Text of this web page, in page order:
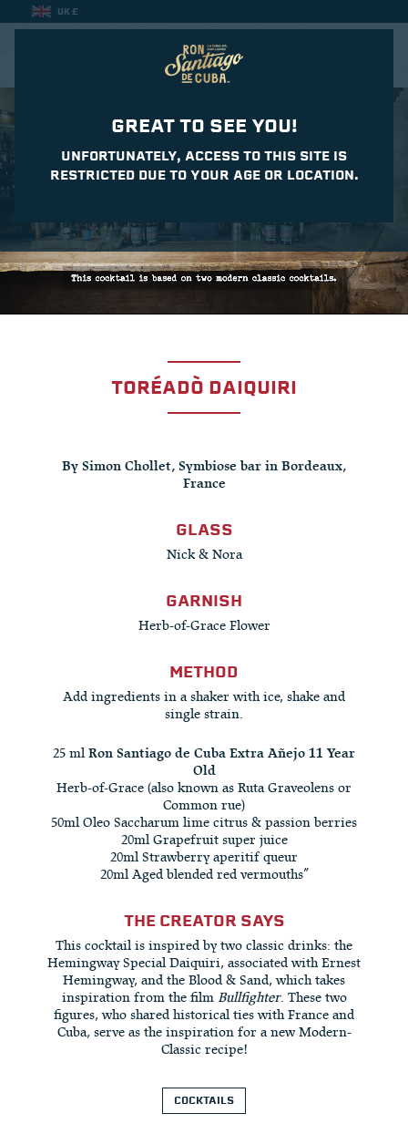
GREAT TO SEE YOU!
UNFORTUNATELY, ACCESS TO THIS SITE IS
RESTRICTED DUE TO YOUR AGE OR LOCATION.
UK £
TORÉADÒ DAIQUIRI
By Simon Chollet, Symbiose bar in Bordeaux,
France
GLASS
Nick & Nora
GARNISH
Herb-of-Grace Flower
METHOD
Add ingredients in a shaker with ice, shake and
single strain.
25 ml Ron Santiago de Cuba Extra Añejo 11 Year
Old
Herb-of-Grace (also known as Ruta Graveolens or
Common rue)
50ml Oleo Saccharum lime citrus & passion berries
20ml Grapefruit super juice
20ml Strawberry aperitif queur
20ml Aged blended red vermouths”
THE CREATOR SAYS
This cocktail is inspired by two classic drinks: the
Hemingway Special Daiquiri, associated with Ernest
Hemingway, and the Blood & Sand, which takes
inspiration from the film Bullfighter. These two
figures, who shared historical ties with France and
Cuba, serve as the inspiration for a new Modern-
Classic recipe!
COCKTAILS